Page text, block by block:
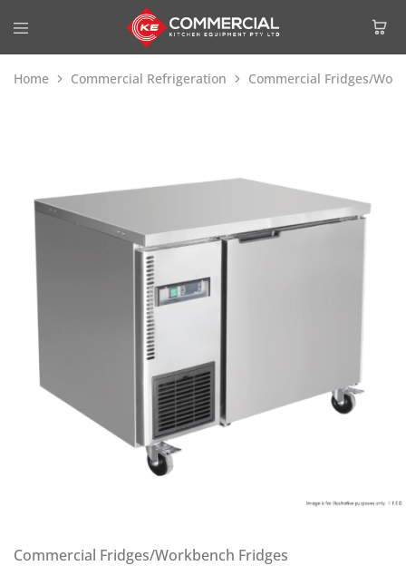
Home Commercial Refrigeration Commercial Fridges/
Commercial Fridges/Workbench Fridges